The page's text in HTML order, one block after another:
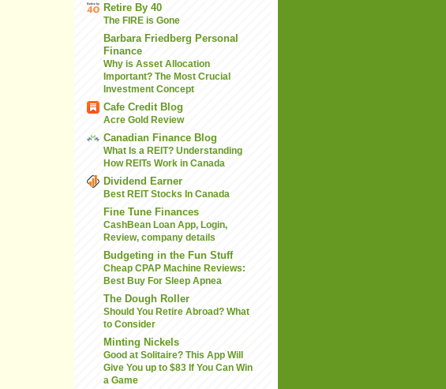
Retire By 40
The FIRE is Gone
Barbara Friedberg Personal
Finance
Why is Asset Allocation
Important? The Most Crucial
Investment Concept
Cafe Credit Blog
Acre Gold Review
Canadian Finance Blog
What Is a REIT? Understanding
How REITs Work in Canada
Dividend Earner
Best REIT Stocks In Canada
Fine Tune Finances
CashBean Loan App, Login,
Review, company details
Budgeting in the Fun Stuff
Cheap CPAP Machine Reviews:
Best Buy For Sleep Apnea
The Dough Roller
Should You Retire Abroad? What
to Consider
Minting Nickels
Good at Solitaire? This App Will
Give You up to $83 If You Can Win
a Game